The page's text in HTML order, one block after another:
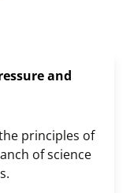
and
principles of
of science